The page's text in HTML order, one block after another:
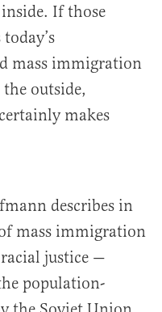
If those
mass immigration
outside,
makes
describes in
mass immigration
justice —
population-